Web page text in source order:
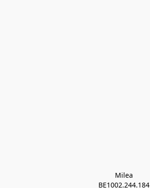
Milea
BE1002.244.184